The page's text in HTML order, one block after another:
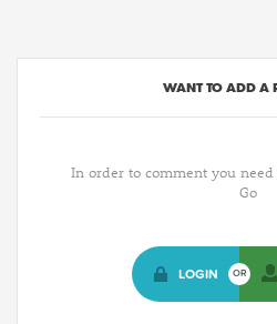
WANT TO ADD A
In order to comment you
Go
LOGIN OR